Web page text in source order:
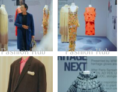
Fashion Hub Fashion Hub